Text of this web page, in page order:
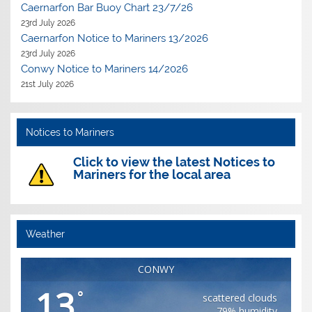
Caernarfon Bar Buoy Chart 23/7/26
23rd July 2026
Caernarfon Notice to Mariners 13/2026
23rd July 2026
Conwy Notice to Mariners 14/2026
21st July 2026
Notices to Mariners
Click to view the latest Notices to
Mariners for the local area
Weather
CONWY
°
scattered clouds